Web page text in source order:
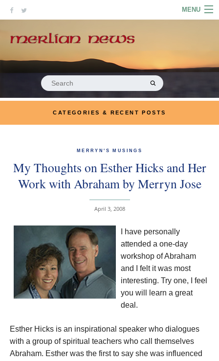
MENU
PODCASTS
LINKS
MERRYN JOSE.COM
Search
for:
CATEGORIES & RECENT POSTS
MERRYN'S MUSINGS
My Thoughts on Esther Hicks and Her
Work with Abraham by Merryn Jose
April 3, 2008
I have personally
attended a one-day
workshop of Abraham
and I felt it was most
interesting. Try one, I feel
you will learn a great
deal.
Esther Hicks is an inspirational speaker who dialogues
with a group of spiritual teachers who call themselves
Abraham. Esther was the first to say she was influenced